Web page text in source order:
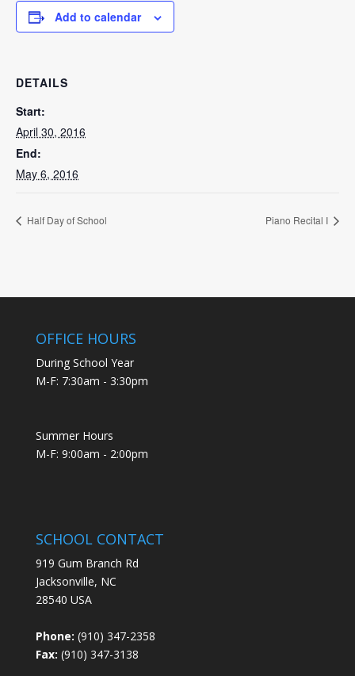
Add to calendar
DETAILS
Start:
April 30, 2016
End:
May 6, 2016
Half Day of School Piano Recital I
OFFICE HOURS
During School Year
M-F: 7:30am - 3:30pm
Summer Hours
M-F: 9:00am - 2:00pm
SCHOOL CONTACT
919 Gum Branch Rd
Jacksonville, NC
28540 USA
Phone: (910) 347-2358
Fax: (910) 347-3138